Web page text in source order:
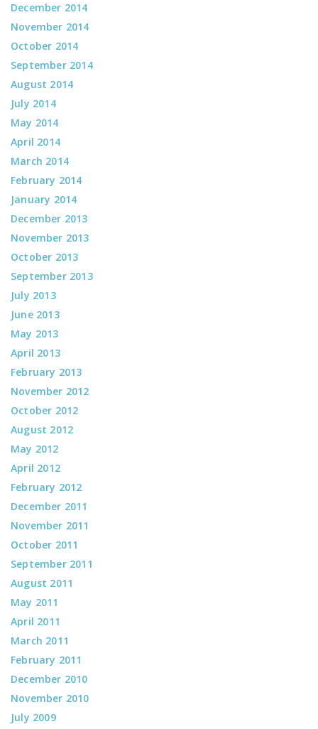
December 2014
November 2014
October 2014
September 2014
August 2014
July 2014
May 2014
April 2014
March 2014
February 2014
January 2014
December 2013
November 2013
October 2013
September 2013
July 2013
June 2013
May 2013
April 2013
February 2013
November 2012
October 2012
August 2012
May 2012
April 2012
February 2012
December 2011
November 2011
October 2011
September 2011
August 2011
May 2011
April 2011
March 2011
February 2011
December 2010
November 2010
July 2009